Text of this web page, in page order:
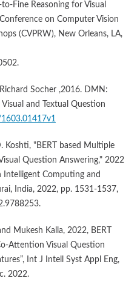
Fine Reasoning for Visual
on Computer Vision
(CVPRW), New Orleans, LA,
Socher ,2016. DMN:
and Textual Question
Koshti, "BERT based Multiple
Question Answering," 2022
Computing and
India, 2022, pp. 1531-1537,
Mukesh Kalla, 2022, BERT
Attention Visual Question
Int J Intell Syst Appl Eng,
2022.